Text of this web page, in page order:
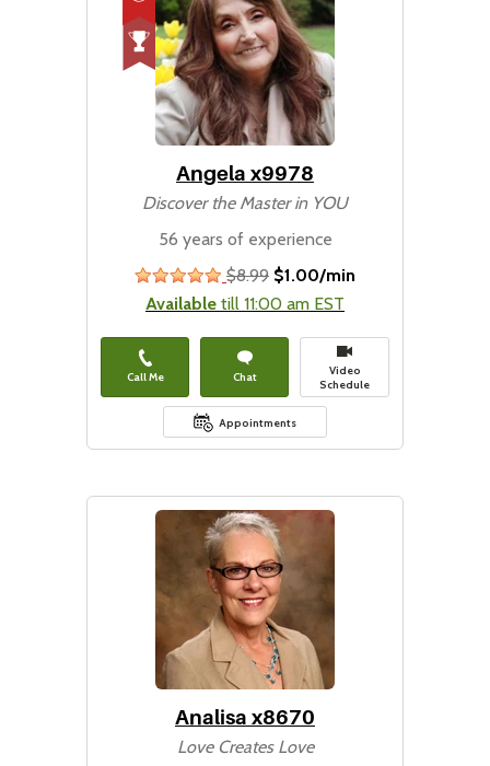
Angela x9978
Discover the Master in YOU
56 years of experience
stars
$8.99 $1.00/min
Available till 11:00 am EST
Call Me Chat
Video
Schedule
Appointments
Analisa x8670
Love Creates Love